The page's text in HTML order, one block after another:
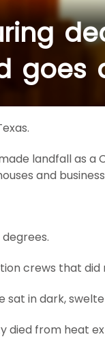
goes
landfall as
and
crews that
in dark,
died from heat